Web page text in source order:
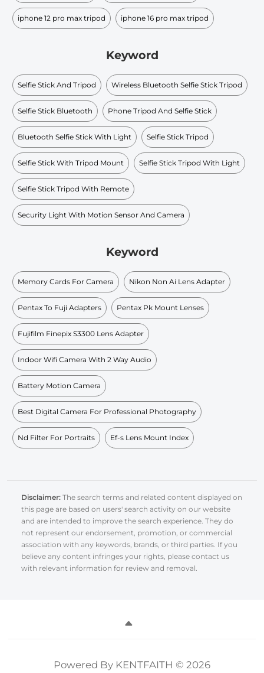
iphone 12 pro max tripod iphone 16 pro max tripod
Keyword
Selfie Stick And Tripod Wireless Bluetooth Selfie Stick Tripod
Selfie Stick Bluetooth Phone Tripod And Selfie Stick
Bluetooth Selfie Stick With Light Selfie Stick Tripod
Selfie Stick With Tripod Mount Selfie Stick Tripod With Light
Selfie Stick Tripod With Remote
Security Light With Motion Sensor And Camera
Keyword
Memory Cards For Camera Nikon Non Ai Lens Adapter
Pentax To Fuji Adapters Pentax Pk Mount Lenses
Fujifilm Finepix S3300 Lens Adapter
Indoor Wifi Camera With 2 Way Audio
Battery Motion Camera
Best Digital Camera For Professional Photography
Nd Filter For Portraits Ef-s Lens Mount Index
Disclaimer: The search terms and related content displayed on
this page are based on users' search activity on our website
and are intended to improve the search experience. They do
not represent our endorsement, promotion, or commercial
association with any keywords, brands, or third parties. If you
believe any content infringes your rights, please contact us
with relevant information for review and removal.
Powered By KENTFAITH © 2026